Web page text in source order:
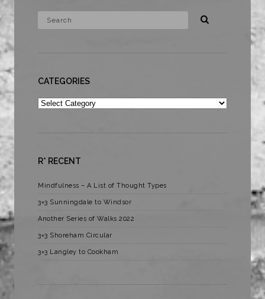
CATEGORIES
Categories
R* RECENT
Mindfulness – A List of Thought Types
3×3 Sunningdale to Windsor
Another Series of Walks 2022
3×3 Shoreham Circular
3×3 Langley to Cookham